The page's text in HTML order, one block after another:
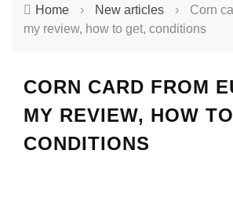
Home › New articles ›
Corn
my review, how to get, conditions
CORN CARD FROM
MY REVIEW, HOW
CONDITIONS